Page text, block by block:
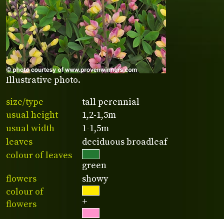
Illustrative photo.
size/type
tall perennial
usual height
1,2-1,5m
usual width
1-1,5m
leaves
deciduous broadleaf
colour of leaves
green
flowers
showy
colour of
flowers
+